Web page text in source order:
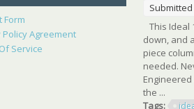
This Ideal
down, and
piece
needed.
the ...
Tags:
Form
Policy Agreement
Service